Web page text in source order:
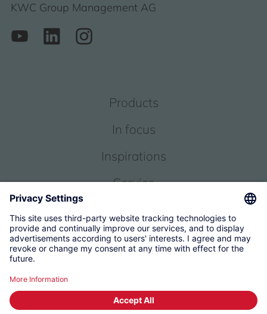
KWC Group Management AG
Products
In focus
Inspirations
Service
Terms and Conditions Imprint